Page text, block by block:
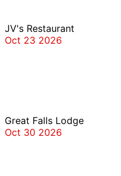
JV's Restaurant
Oct 23 2026
Great Falls Lodge
Oct 30 2026